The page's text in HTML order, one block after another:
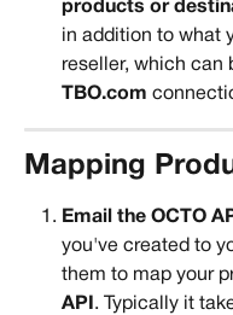
products or
in addition to what
reseller, which can
TBO.com
Mapping
Email the OCTO
you've created to
them to map your
API . Typically it